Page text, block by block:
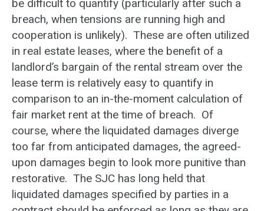
be difficult to quantify (particularly after such a
breach, when tensions are running high and
cooperation is unlikely). These are often utilized
in real estate leases, where the benefit of a
landlord’s bargain of the rental stream over the
lease term is relatively easy to quantify in
comparison to an in-the-moment calculation of
fair market rent at the time of breach. Of
course, where the liquidated damages diverge
too far from anticipated damages, the agreed-
upon damages begin to look more punitive than
restorative. The SJC has long held that
liquidated damages specified by parties in a